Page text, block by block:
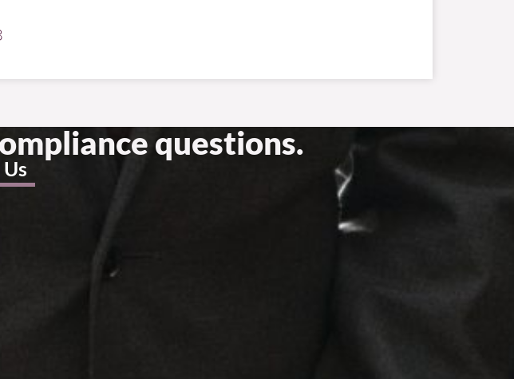
questions.